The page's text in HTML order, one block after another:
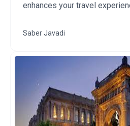
enhances your travel
Saber Javadi